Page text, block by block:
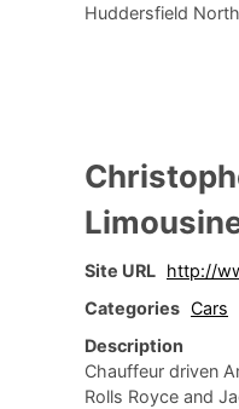
Huddersfield
Site URL http://
Categories Cars
Description
Chauffeur driven
Rolls Royce and